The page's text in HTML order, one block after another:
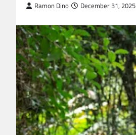
Ramon Dino December 31, 2025